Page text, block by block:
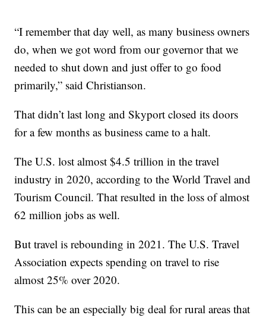
“I remember that day well, as many business owners
do, when we got word from our governor that we
needed to shut down and just offer to go food
primarily,” said Christianson.
That didn’t last long and Skyport closed its doors
for a few months as business came to a halt.
The U.S. lost almost $4.5 trillion in the travel
industry in 2020, according to the World Travel and
Tourism Council. That resulted in the loss of almost
62 million jobs as well.
But travel is rebounding in 2021. The U.S. Travel
Association expects spending on travel to rise
almost 25% over 2020.
This can be an especially big deal for rural areas that